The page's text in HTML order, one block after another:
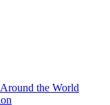
the World